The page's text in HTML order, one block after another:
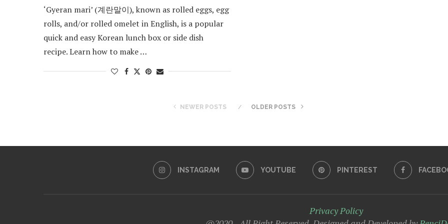
‘Gyeran mari’ (계란말이), known as rolled eggs, egg
rolls, and/or rolled omelet in English, is a popular
quick and easy Korean lunch box or side dish
recipe. Learn how to make …
NEWER POSTS OLDER POSTS
INSTAGRAM YOUTUBE PINTEREST
Privacy Policy